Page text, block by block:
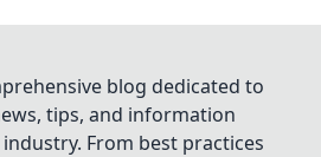
blog dedicated to
tips, and information
From best practices